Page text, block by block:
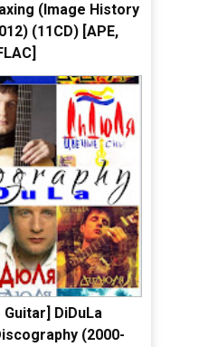
(Image History
(11CD) [APE,
Guitar] DiDuLa
(2000-